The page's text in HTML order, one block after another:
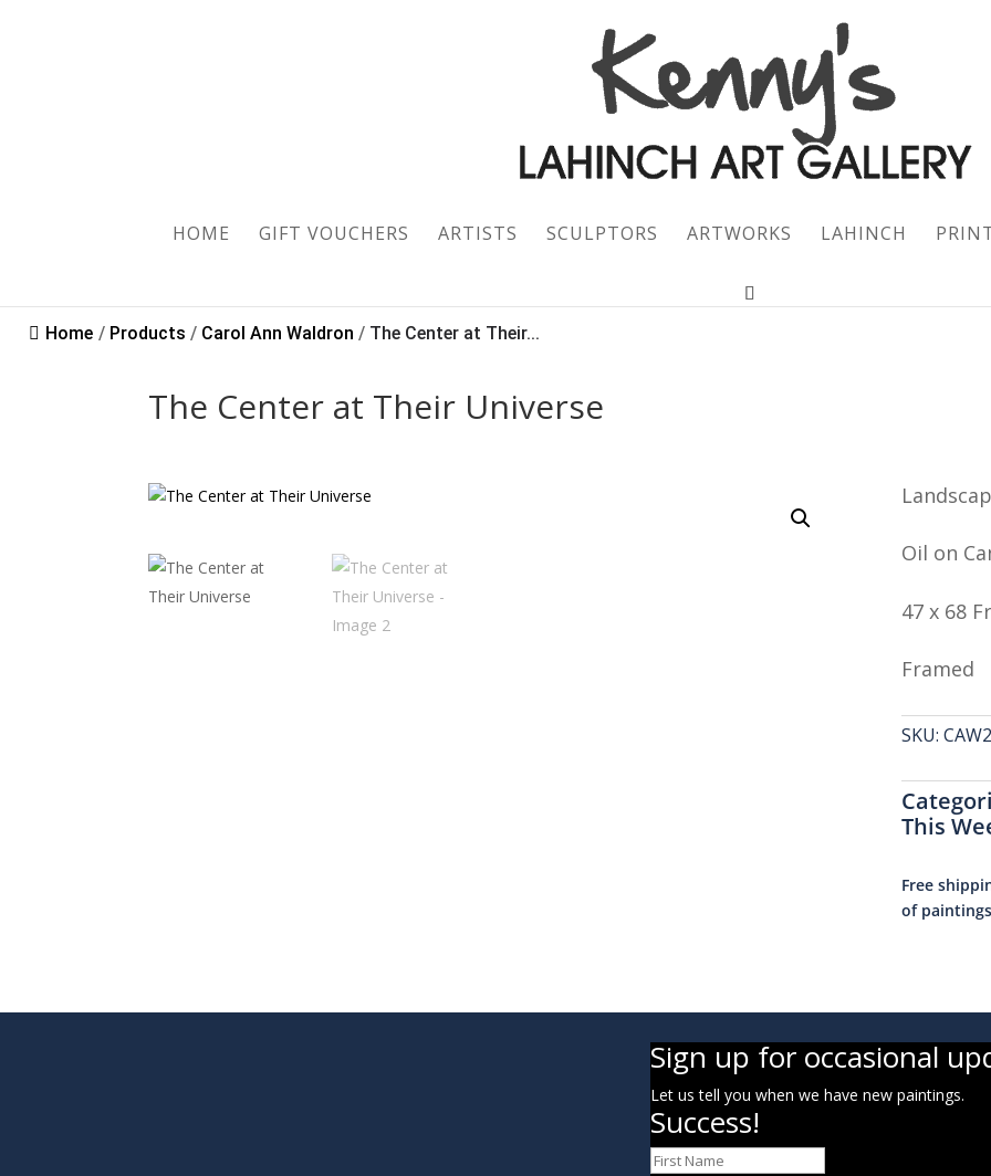
HOME GIFT VOUCHERS ARTISTS SCULPTORS ARTWORKS LAHINCH
Home / Products / Carol Ann Waldron / The Center at Their...
The Center at Their Universe
Oil on
47 x 68
Framed
SKU:
This
Free
of
Sign up for occasional
Let us tell you when we have new paintings.
Success!